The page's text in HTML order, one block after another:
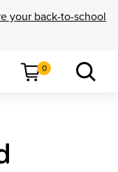
your back-to-school
0